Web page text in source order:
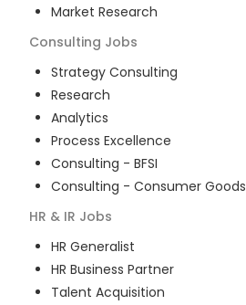
Market Research
Consulting Jobs
Strategy Consulting
Research
Analytics
Process Excellence
Consulting - BFSI
Consulting - Consumer Goods
HR & IR Jobs
HR Generalist
HR Business Partner
Talent Acquisition